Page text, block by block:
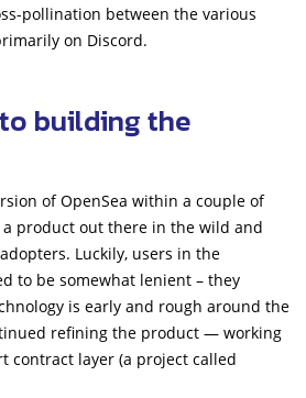
pollination between the various
on Discord.
building the
of OpenSea within a couple of
product out there in the wild and
Luckily, users in the
to be somewhat lenient – they
is early and rough around the
refining the product — working
contract layer (a project called